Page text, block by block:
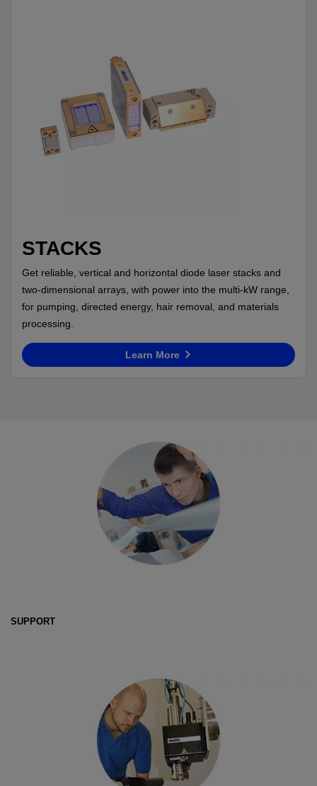
STACKS
Get reliable, vertical and horizontal diode laser stacks and
two-dimensional arrays, with power into the multi-kW range,
for pumping, directed energy, hair removal, and materials
processing.
Learn More
SUPPORT